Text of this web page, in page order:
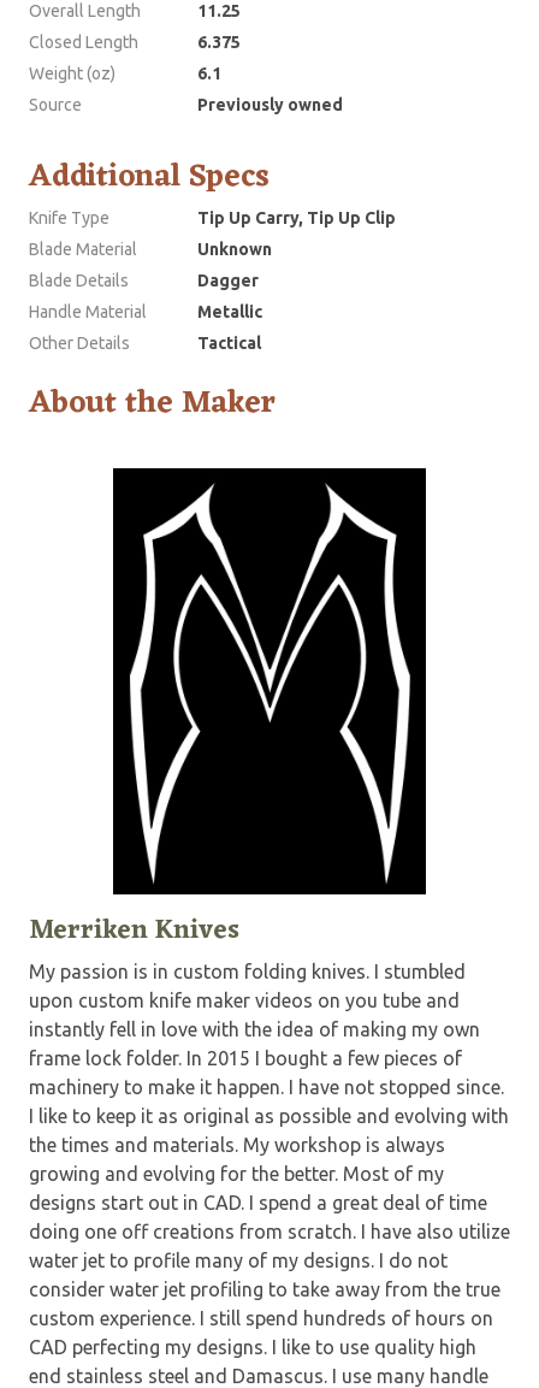
Overall Length
11.25
Closed Length
6.375
Weight (oz)
6.1
Source
Previously owned
Additional Specs
Knife Type
Tip Up Carry, Tip Up Clip
Blade Material
Unknown
Blade Details
Dagger
Handle Material
Metallic
Other Details
Tactical
About the Maker
Merriken Knives
My passion is in custom folding knives. I stumbled
upon custom knife maker videos on you tube and
instantly fell in love with the idea of making my own
frame lock folder. In 2015 I bought a few pieces of
machinery to make it happen. I have not stopped since.
I like to keep it as original as possible and evolving with
the times and materials. My workshop is always
growing and evolving for the better. Most of my
designs start out in CAD. I spend a great deal of time
doing one off creations from scratch. I have also utilize
water jet to profile many of my designs. I do not
consider water jet profiling to take away from the true
custom experience. I still spend hundreds of hours on
CAD perfecting my designs. I like to use quality high
end stainless steel and Damascus. I use many handle